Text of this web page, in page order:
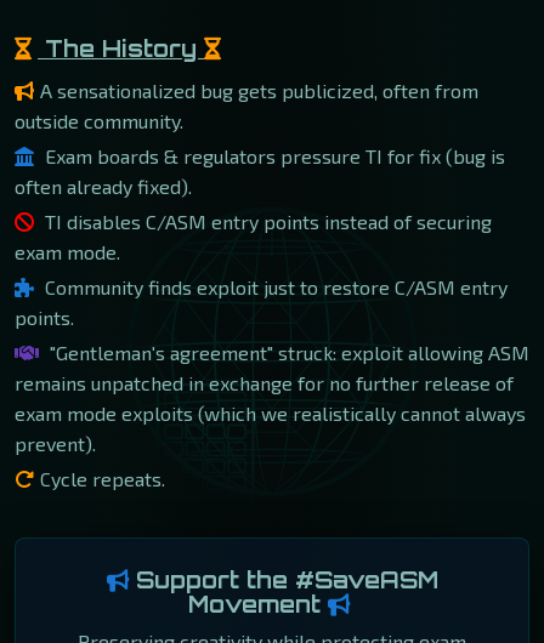
The History
A sensationalized bug gets publicized, often from
outside community.
Exam boards & regulators pressure TI for fix (bug is
often already fixed).
TI disables C/ASM entry points instead of securing
exam mode.
Community finds exploit just to restore C/ASM entry
points.
"Gentleman's agreement" struck: exploit allowing ASM
remains unpatched in exchange for no further release of
exam mode exploits (which we realistically cannot always
prevent).
Cycle repeats.
Support the #SaveASM
Movement